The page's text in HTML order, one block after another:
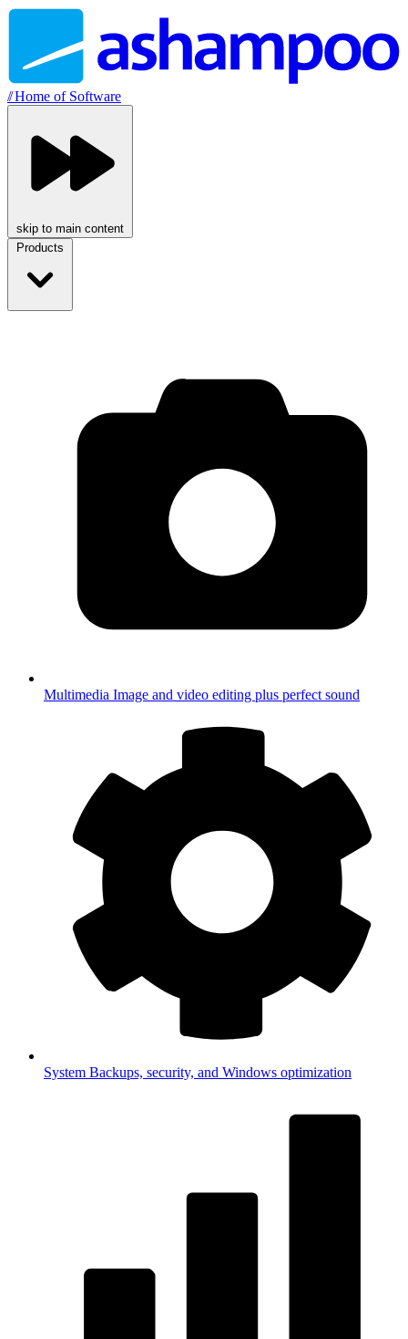
//Home of Software
skip to main content
Products
Multimedia Image and video editing plus perfect sound
System Backups, security, and Windows optimization